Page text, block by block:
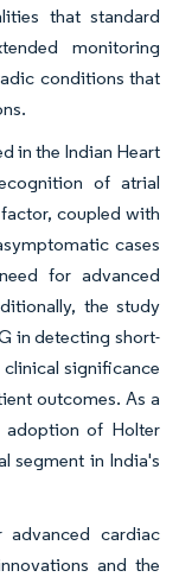
that standard
monitoring
conditions that
in the Indian Heart
of atrial
coupled with
cases
for advanced
the study
in detecting short-
significance
outcomes. As a
adoption of Holter
segment in India's
cardiac
and the